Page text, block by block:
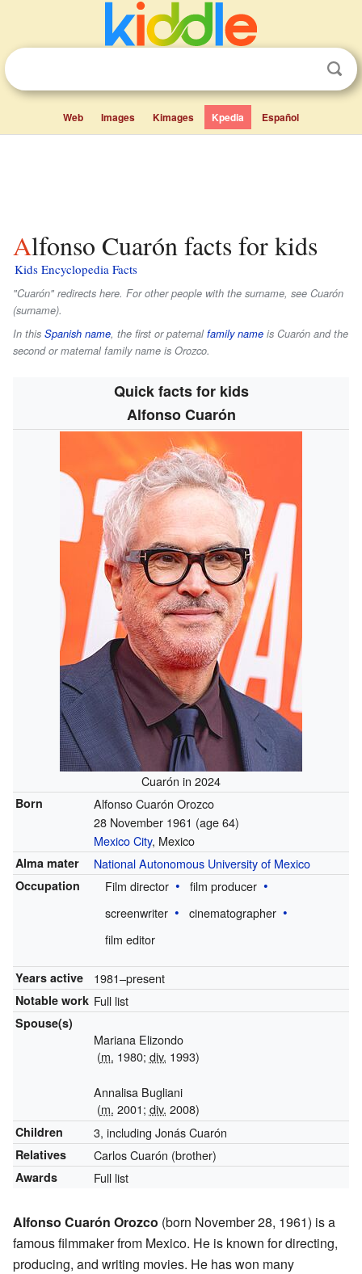
Web Images Kimages Kpedia Español
Alfonso Cuarón facts for kids
Kids Encyclopedia Facts
"Cuarón" redirects here. For other people with the surname, see Cuarón
(surname).
In this Spanish name, the first or paternalfamily name is Cuarón and the
second or maternal family name is Orozco.
Quick facts for kids
Alfonso Cuarón
Cuarón in 2024
Born
Alfonso Cuarón Orozco
28 November 1961 (age 64)
Mexico City, Mexico
Alma mater National Autonomous University of Mexico
Occupation Film director
film producer
screenwriter
cinematographer
film editor
Years active 1981–present
Notable work Full list
Spouse(s)
Mariana Elizondo
(m. 1980; div. 1993)
Annalisa Bugliani
(m. 2001; div. 2008)
Children 3, including Jonás Cuarón
Relatives Carlos Cuarón (brother)
Awards Full list
Alfonso Cuarón Orozco (born November 28, 1961) is a
famous filmmaker from Mexico. He is known for directing,
producing, and writing movies. He has won many